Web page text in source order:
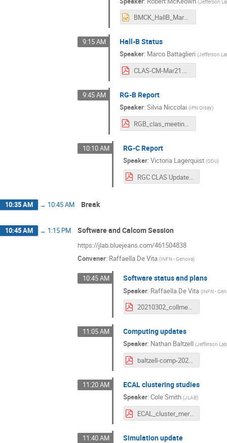
BMCK_HallB_Mar21.pptx
9:15 AM Hall-B Status
Speaker: Marco Battaglieri (Jefferson
CLAS-CM-Mar21.pdf
9:45 AM RG-B Report
Speaker:Silvia Niccolai (IPN Orsay)
RGB_clas_meeting_nobackups.pdf
10:10 AM RG-C Report
Speaker:Victoria Lagerquist (ODU)
RGC CLAS Update Mar 2021.pdf
10:35 AM → 10:45 AM Break
10:45 AM → 1:15 PM Software and Calcom Session
https://jlab.bluejeans.com/461504838
Convener: Raffaella De Vita (INFN - Genova)
10:45 AM Software status and plans
Speaker: Raffaella De Vita (INFN -
20210302_collmeet_software.pdf
11:05 AM Computing updates
Speaker: Nathan Baltzell (Jefferson Lab
baltzell-comp-20210302.pdf
11:20 AM ECAL clustering studies
Speaker:Cole Smith (JLAB)
ECAL_cluster_merging_Collab_LCS.pdf
11:40 AM Simulation update